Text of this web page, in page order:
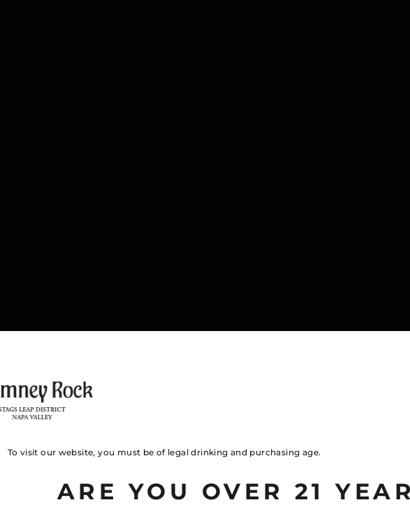
To visit our website, you must be of legal drinking and purchasing age.
ARE YOU OVER 21